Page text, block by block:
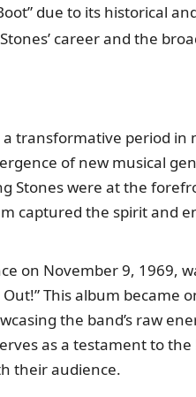
due to its historical
career and the
transformative period in
of new musical
Stones were at the
captured the spirit and
on November 9, 1969,
Out!” This album became
the band’s raw
as a testament to
their audience.